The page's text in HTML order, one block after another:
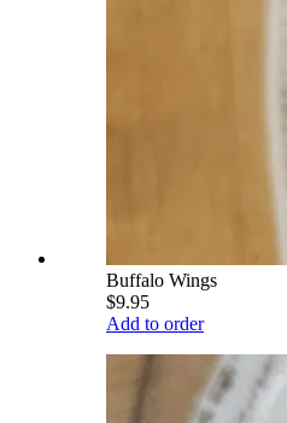
Buffalo Wings
$9.95
Add to order